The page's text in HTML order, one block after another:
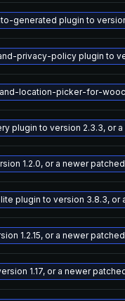
generated plugin to version
privacy-policy plugin to
location-picker-for-
plugin to version 2.3.3, or a
1.2.0, or a newer
plugin to version 3.8.3, or
1.2.15, or a newer
1.17, or a newer